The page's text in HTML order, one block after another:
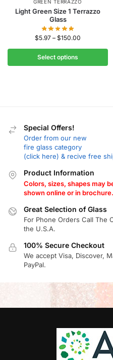
GREEN TERRAZZO
Light Green Size 1 Terrazzo
Glass
$5.97 – $150.00
Select options
Special Offers!
Order from our new
fire glass category
(click here) & recive free
Product Information
Colors, sizes, shapes may
shown online or in brochure.
Great Selection of Glass
For Phone Orders Call The
the U.S.A.
100% Secure Checkout
We accept Visa, Discover,
PayPal.